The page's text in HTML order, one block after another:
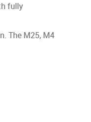
fully
The M25, M4